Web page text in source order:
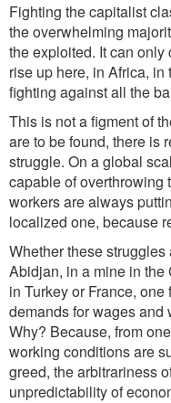
Fighting the capitalist
the overwhelming
the exploited. It can
rise up here, in Africa,
fighting against all the
This is not a figment of
are to be found, there is
struggle. On a global
capable of overthrowing
workers are always
localized one, because
Whether these
Abidjan, in a mine in the
in Turkey or France,
demandsfor wages and
Why? Because, from
working conditions are
greed, the arbitrariness
unpredictability of